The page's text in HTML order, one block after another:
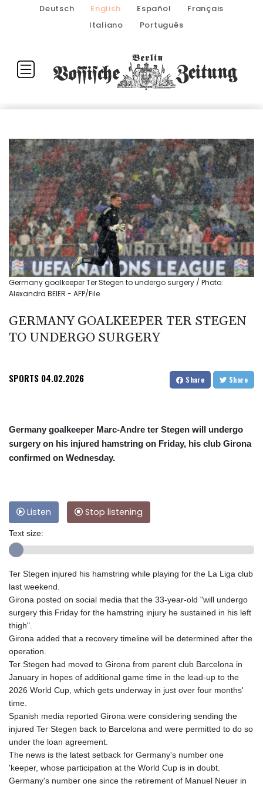
Deutsch English Español
Français
Italiano
Português
Germany goalkeeper Ter Stegen to undergo surgery / Photo:
Alexandra BEIER - AFP/File
GERMANY GOALKEEPER TER STEGEN
TO UNDERGO SURGERY
SPORTS 04.02.2026 Share Share
Germany goalkeeper Marc-Andre ter Stegen will undergo
surgery on his injured hamstring on Friday, his club Girona
confirmed on Wednesday.
Listen Stop listening
Text size:
Ter Stegen injured his hamstring while playing for the La Liga club
last weekend.
Girona posted on social media that the 33-year-old "will undergo
surgery this Friday for the hamstring injury he sustained in his left
thigh".
Girona added that a recovery timeline will be determined after the
operation.
Ter Stegen had moved to Girona from parent club Barcelona in
January in hopes of additional game time in the lead-up to the
2026 World Cup, which gets underway in just over four months'
time.
Spanish media reported Girona were considering sending the
injured Ter Stegen back to Barcelona and were permitted to do so
under the loan agreement.
The news is the latest setback for Germany's number one
'keeper, whose participation at the World Cup is in doubt.
Germany's number one since the retirement of Manuel Neuer in